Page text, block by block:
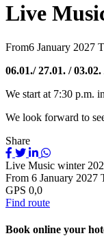
Live
From6 January 2027
06.01./ 27.01. /
We start at 7:30 p.m.
We look forward to
Share
Live Music winter
From 6 January 2027
GPS 0,0
Find route
Book online your